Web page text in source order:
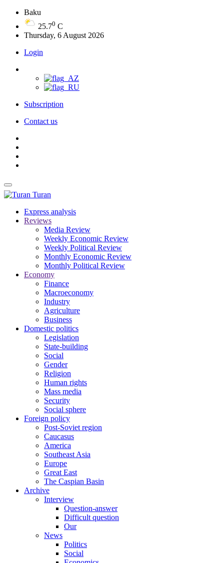
Baku
25.70 C
Thursday, 6 August 2026
Login
Subscription
Contact us
Turan
Express analysis
Reviews
Media Review
Weekly Economic Review
Weekly Political Review
Monthly Economic Review
Monthly Political Review
Economy
Finance
Macroeconomy
Industry
Agriculture
Business
Domestic politics
Legislation
State-building
Social
Gender
Religion
Human rights
Mass media
Security
Social sphere
Foreign policy
Post-Soviet region
Caucasus
America
Southeast Asia
Europe
Great East
The Caspian Basin
Archive
Interview
Question-answer
Difficult question
Our
News
Politics
Social